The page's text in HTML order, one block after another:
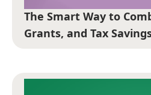
The Smart Way to
Grants, and Tax